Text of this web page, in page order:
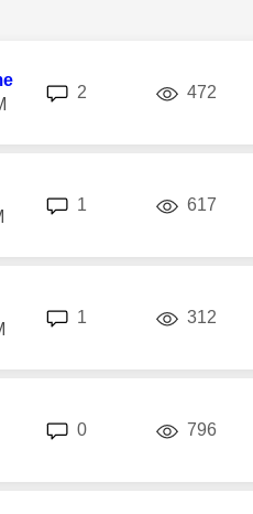
2 472
1 617
1 312
0replies 796views